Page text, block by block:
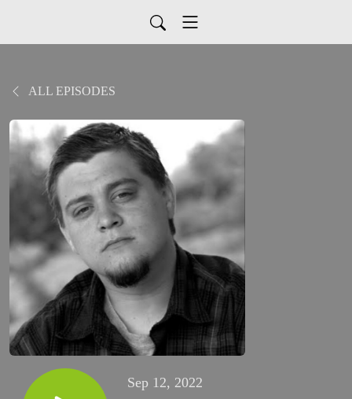
ALL EPISODES
Sep 12, 2022